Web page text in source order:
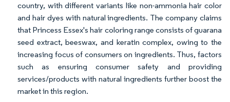
country, with different variants like non-ammonia hair color
and hair dyes with natural ingredients. The company claims
that Princess Essex's hair coloring range consists of guarana
seed extract, beeswax, and keratin complex, owing to the
increasing focus of consumers on ingredients. Thus, factors
such as ensuring consumer safety and providing
services/products with natural ingredients further boost the
market in this region.